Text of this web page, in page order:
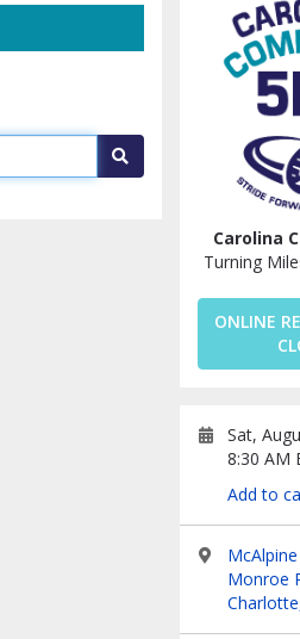
Carolina
Turning
ONLINE
Sat,
8:30 AM
Add to
Monroe